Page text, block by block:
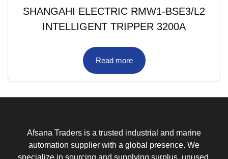
SHANGAHI ELECTRIC RMW1-BSE3/L2
INTELLIGENT TRIPPER 3200A
Read more
Afsana Traders is a trusted industrial and marine
automation supplier with a global presence. We
specialize in sourcing and supplying surplus, unused,